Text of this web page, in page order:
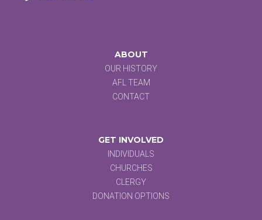
ABOUT
OUR HISTORY
AFL TEAM
CONTACT
GET INVOLVED
INDIVIDUALS
CHURCHES
CLERGY
DONATION OPTIONS